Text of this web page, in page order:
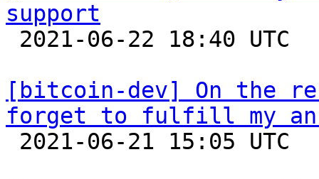
support
[bitcoin-dev] On the
forget to fulfill my